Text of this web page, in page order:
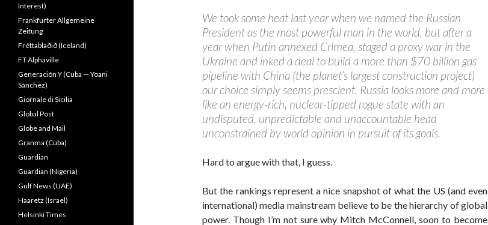
We took some heat last year when we named the Russian
President as the most powerful man in the world, but after a
year when Putin annexed Crimea, staged a proxy war in the
Ukraine and inked a deal to build a more than $70 billion gas
pipeline with China (the planet’s largest construction project)
our choice simply seems prescient. Russia looks more and more
like an energy-rich, nuclear-tipped rogue state with an
undisputed, unpredictable and unaccountable head
unconstrained by world opinion in pursuit of its goals.
Hard to argue with that, I guess.
But the rankings represent a nice snapshot of what the US (and even
international) media mainstream believe to be the hierarchy of global
power. Though I’m not sure why Mitch McConnell, soon to become
Interest)
Frankfurter Allgemeine
Zeitung
Fréttablaðið (Iceland)
FT Alphaville
Generación Y (Cuba — Yoani
Sánchez)
Giornale di Sicilia
Global Post
Globe and Mail
Granma (Cuba)
Guardian
Guardian (Nigeria)
Gulf News (UAE)
Haaretz (Israel)
Helsinki Times